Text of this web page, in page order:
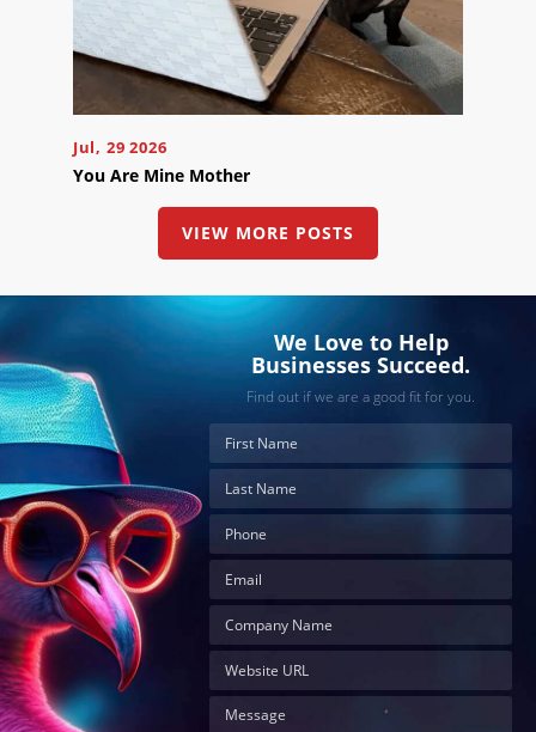
Jul, 29 2026
You Are Mine Mother
VIEW MORE POSTS
We Love to Help
Businesses Succeed.
Find out if we are a good fit for you.